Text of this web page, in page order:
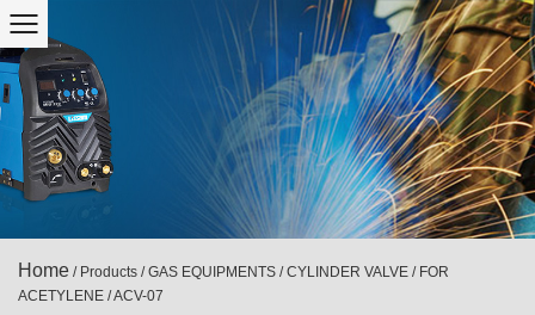
Home / Products /GAS EQUIPMENTS /CYLINDER VALVE / FOR
ACETYLENE /ACV-07